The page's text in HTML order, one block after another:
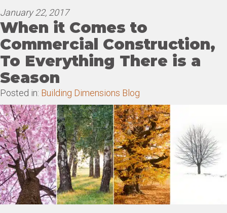
January 22, 2017
When it Comes to
Commercial Construction,
To Everything There is a
Season
Posted in: Building Dimensions Blog